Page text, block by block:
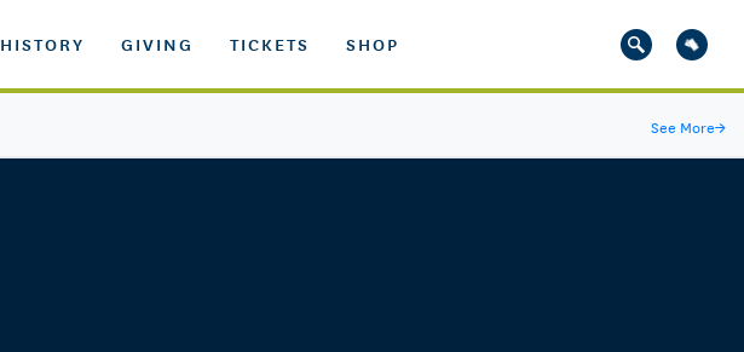
HISTORY GIVING TICKETS SHOP
See More→